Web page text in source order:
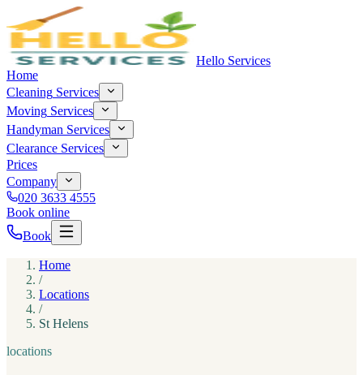
Hello Services
Home
Cleaning Services
Moving Services
Handyman Services
Clearance Services
Prices
Company
020 3633 4555
Book online
Book
Home
/
Locations
/
St Helens
locations